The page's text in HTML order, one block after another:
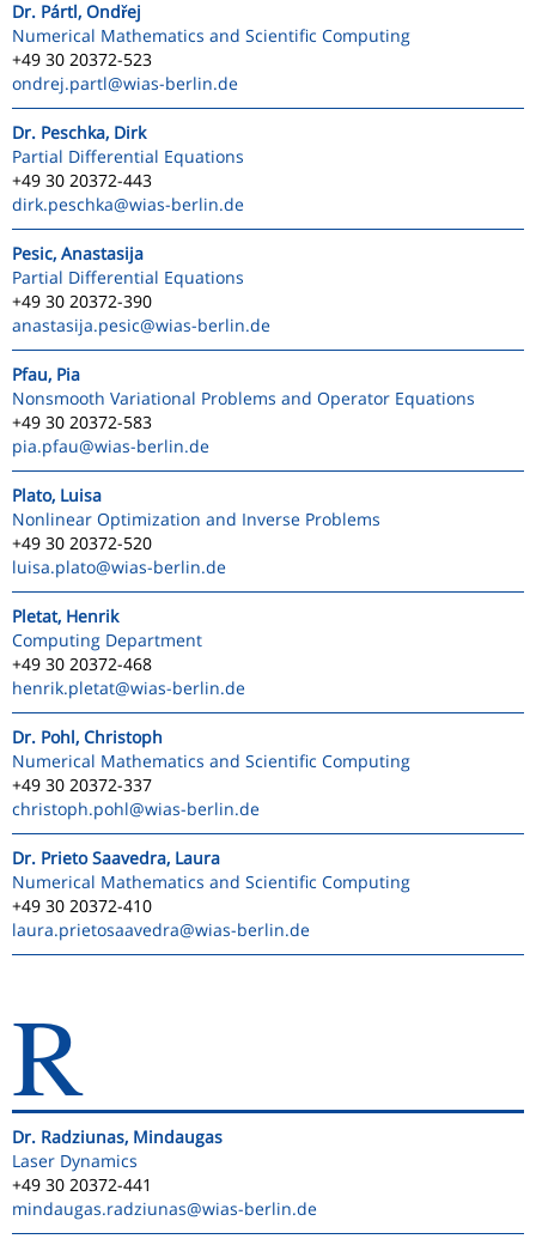
Dr. Pártl, Ondřej
Numerical Mathematics and Scientific Computing
+49 30 20372-523
ondrej.partl@wias-berlin.de
Dr. Peschka, Dirk
Partial Differential Equations
+49 30 20372-443
dirk.peschka@wias-berlin.de
Pesic, Anastasija
Partial Differential Equations
+49 30 20372-390
anastasija.pesic@wias-berlin.de
Pfau, Pia
Nonsmooth Variational Problems and Operator Equations
+49 30 20372-583
pia.pfau@wias-berlin.de
Plato, Luisa
Nonlinear Optimization and Inverse Problems
+49 30 20372-520
luisa.plato@wias-berlin.de
Pletat, Henrik
Computing Department
+49 30 20372-468
henrik.pletat@wias-berlin.de
Dr. Pohl, Christoph
Numerical Mathematics and Scientific Computing
+49 30 20372-337
christoph.pohl@wias-berlin.de
Dr. Prieto Saavedra, Laura
Numerical Mathematics and Scientific Computing
+49 30 20372-410
laura.prietosaavedra@wias-berlin.de
R
Dr. Radziunas, Mindaugas
Laser Dynamics
+49 30 20372-441
mindaugas.radziunas@wias-berlin.de